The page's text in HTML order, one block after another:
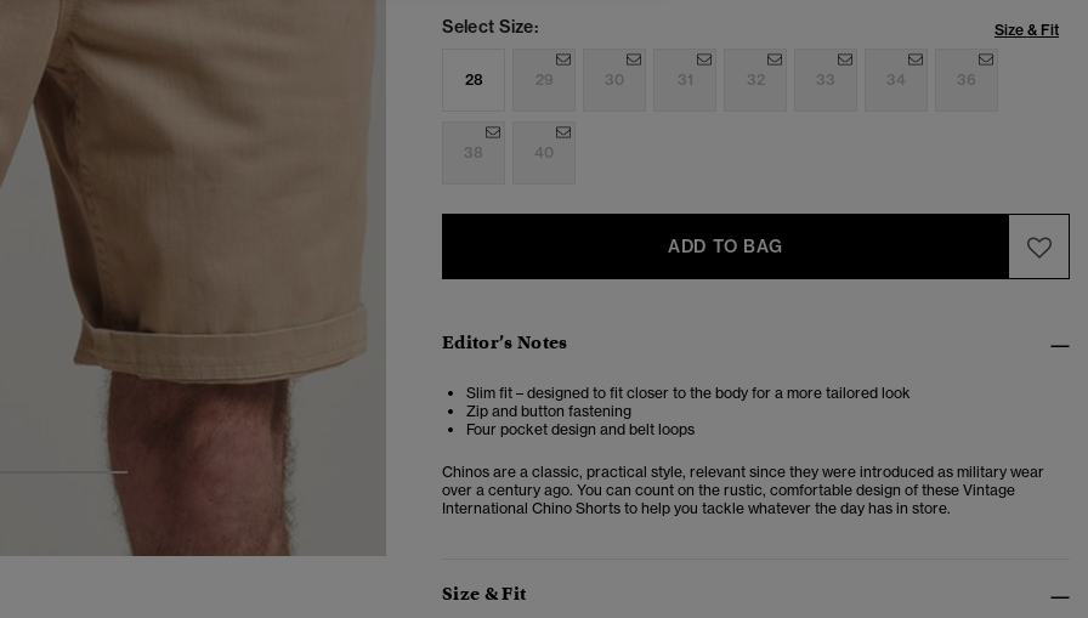
Select Size: Size & Fit
28 29 30 31 32 33 34 36
38 40
ADD TO BAG
Editor’s Notes
Slim fit – designed to fit closer to the body for a more tailored look
Zip and button fastening
Four pocket design and belt loops
Chinos are a classic, practical style, relevant since they were introduced as military wear
over a century ago. You can count on the rustic, comfortable design of these Vintage
International Chino Shorts to help you tackle whatever the day has in store.
Size & Fit